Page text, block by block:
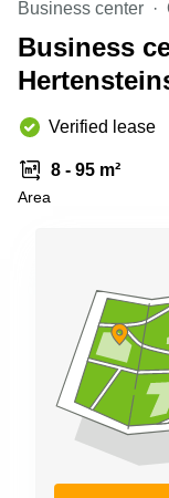
Copenhagen
City Center
Commercial
Leases
Frankfurt
Leases
Amsterdam
Commercial
Budapest
Commercial
Leases
Istanbul
Shanghai
Saudi
Arabia
Business center
Business
Verified lease
8 - 95 m²
Area